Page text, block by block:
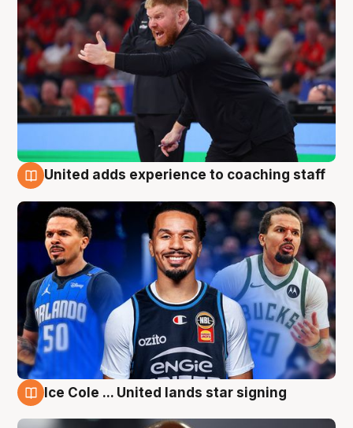
United adds experience to coaching staff
Ice Cole ... United lands star signing